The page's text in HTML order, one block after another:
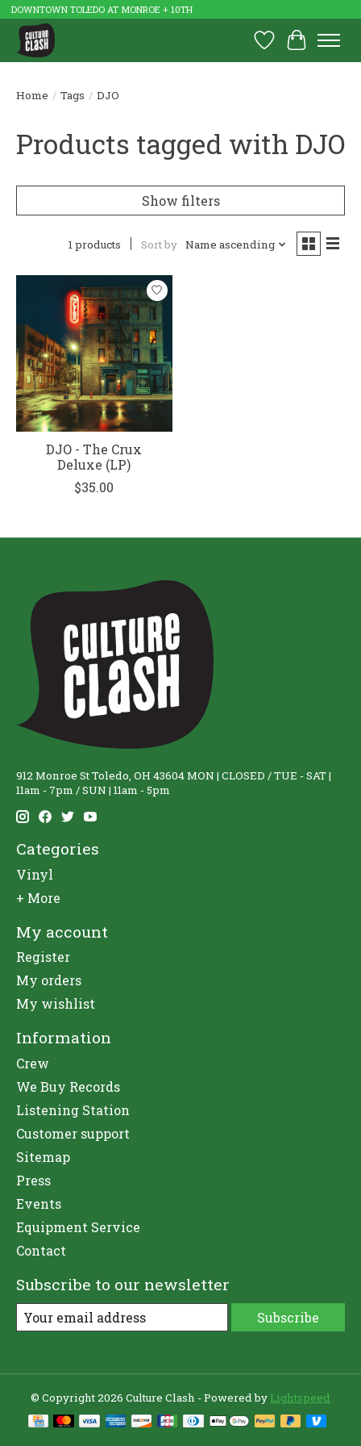
DOWNTOWN TOLEDO AT MONROE + 10TH
Wish List
Cart
Home / Tags / DJO
Products tagged with DJO
Show filters
1 products Sort by Name ascending
DJO - The Crux
Deluxe (LP)
$35.00
912 Monroe St Toledo, OH 43604 MON | CLOSED / TUE - SAT |
11am - 7pm / SUN | 11am - 5pm
Categories
Vinyl
+ More
My account
Register
My orders
My wishlist
Information
Crew
We Buy Records
Listening Station
Customer support
Sitemap
Press
Events
Equipment Service
Contact
Subscribe to our newsletter
Subscribe
© Copyright 2026 Culture Clash - Powered by Lightspeed